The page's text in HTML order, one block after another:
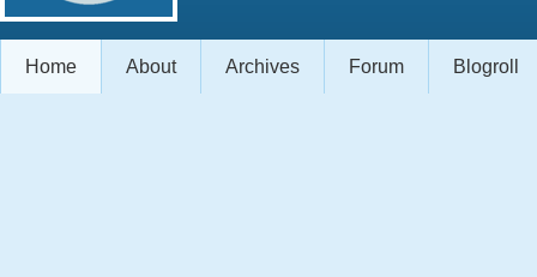
Home About Archives Forum Blogroll